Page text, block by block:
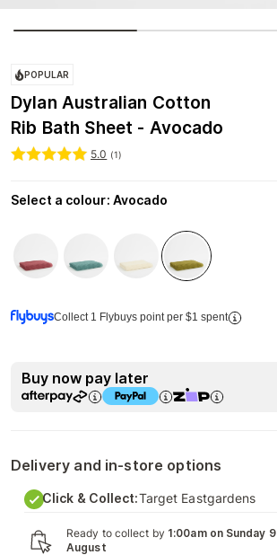
POPULAR
Dylan Australian Cotton
Rib Bath Sheet - Avocado
5.0 (1)
Select a colour: Avocado
Collect 1 Flybuys point per $1 spent
Buy now pay later
Delivery and in-store options
Click & Collect:Target Eastgardens
Ready to collect by 1:00am on Sunday 9
August